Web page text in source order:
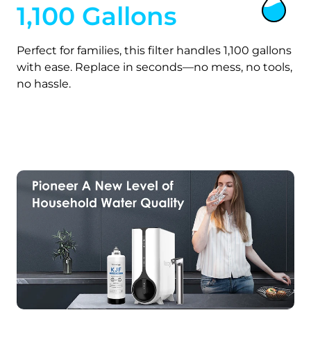
1,100 Gallons
Perfect for families, this filter handles 1,100 gallons
with ease. Replace in seconds—no mess, no tools,
no hassle.